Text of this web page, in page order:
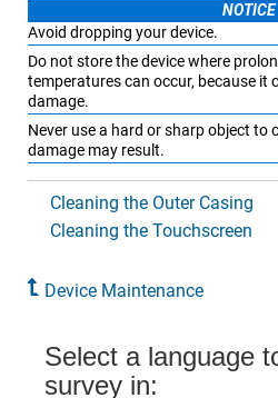
NOTICE
Avoid dropping your device.
Do not store the device where
temperatures can occur, because it
damage.
Never use a hard or sharp object to
damage may result.
Cleaning the Outer Casing
Cleaning the Touchscreen
Device Maintenance